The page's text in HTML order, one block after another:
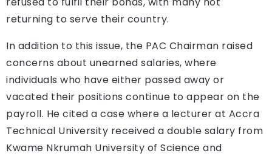
returning to serve their country.
In addition to this issue, the PAC Chairman raised
concerns about unearned salaries, where
individuals who have either passed away or
vacated their positions continue to appear on the
payroll. He cited a case where a lecturer at Accra
Technical University received a double salary from
Kwame Nkrumah University of Science and